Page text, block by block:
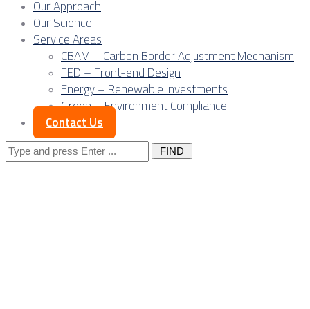
Our Approach
Our Science
Service Areas
CBAM – Carbon Border Adjustment Mechanism
FED – Front-end Design
Energy – Renewable Investments
Green – Environment Compliance
Contact Us
Search
for: